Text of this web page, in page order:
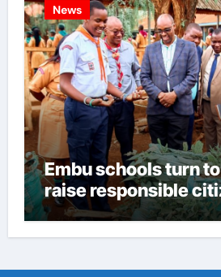
News
Embu schools turn
raise responsible